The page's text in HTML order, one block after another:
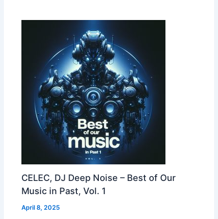
CELEC, DJ Deep Noise – Best of Our
Music in Past, Vol. 1
April 8, 2025